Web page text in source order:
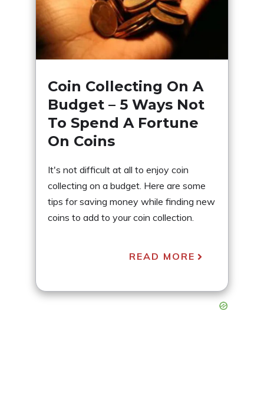
Coin Collecting On A
Budget – 5 Ways Not
To Spend A Fortune
On Coins
It's not difficult at all to enjoy coin
collecting on a budget. Here are some
tips for saving money while finding new
coins to add to your coin collection.
READ MORE